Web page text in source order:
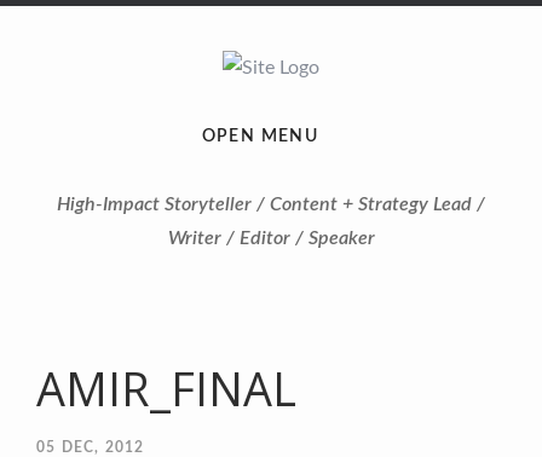
OPEN MENU
High-Impact Storyteller / Content + Strategy Lead /
Writer / Editor / Speaker
AMIR_FINAL
05 DEC, 2012